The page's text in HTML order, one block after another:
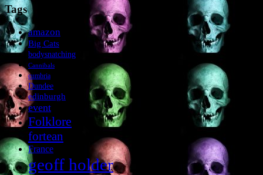
Tags
amazon
Big Cats
bodysnatching
Cannibals
cumbria
Dundee
edinburgh
event
Folklore
fortean
France
geoff holder